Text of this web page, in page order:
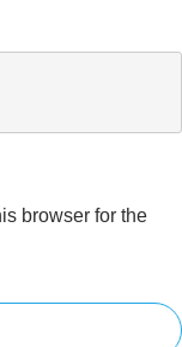
browser for the